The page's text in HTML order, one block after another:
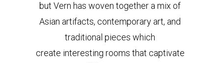
but Vern has woven together a mix of
Asian artifacts, contemporary art, and
traditional pieces which
create interesting rooms that captivate